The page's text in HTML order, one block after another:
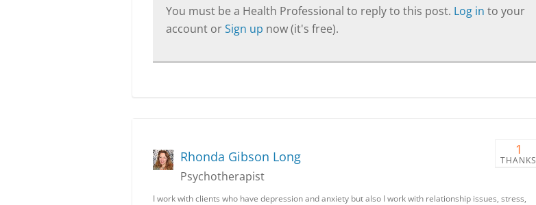
You must be a Health Professional to reply to this post. Log in to your
account orSign up now (it's free).
1
THANKS
Rhonda Gibson Long
Psychotherapist
I work with clients who have depression and anxiety but also I work with relationship issues, stress,